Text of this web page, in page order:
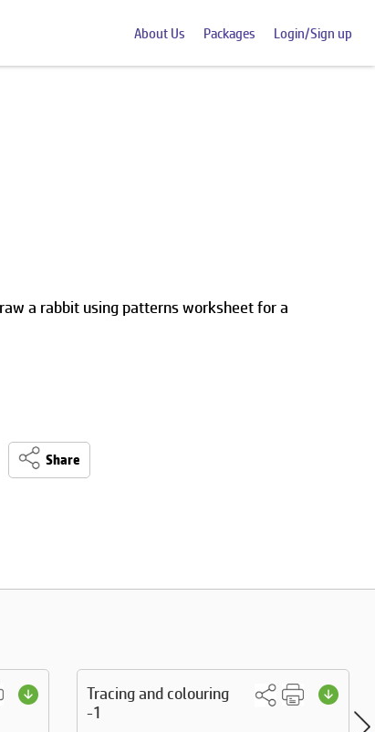
About Us Packages Login/Sign up
a rabbit using patterns worksheet for a
Share
Tracing and colouring
-1